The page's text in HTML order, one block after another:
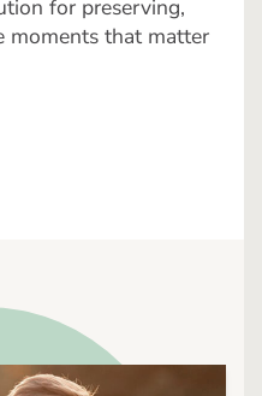
for preserving,
moments that matter